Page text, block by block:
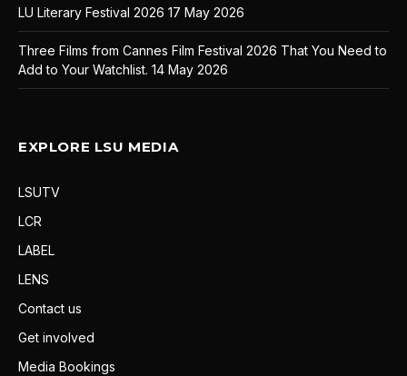
LU Literary Festival 2026 17 May 2026
Three Films from Cannes Film Festival 2026 That You Need to
Add to Your Watchlist. 14 May 2026
EXPLORE LSU MEDIA
LSUTV
LCR
LABEL
LENS
Contact us
Get involved
Media Bookings